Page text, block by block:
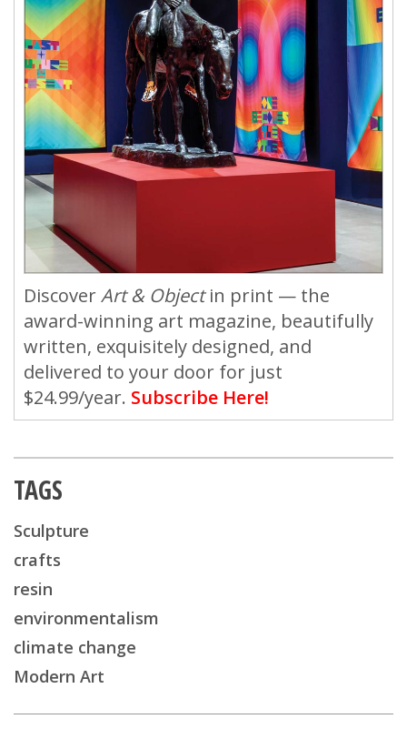
DiscoverArt & Objectin print — the
award-winning art magazine, beautifully
written, exquisitely designed, and
delivered to your door for just
$24.99/year. Subscribe Here!
TAGS
Sculpture
crafts
resin
environmentalism
climate change
Modern Art